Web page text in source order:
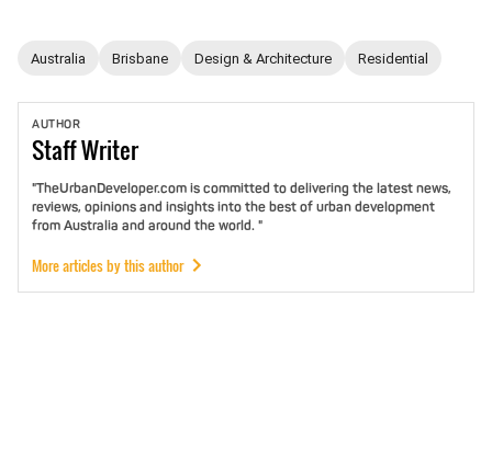
Australia Brisbane Design & Architecture Residential
AUTHOR
StaffWriter
"TheUrbanDeveloper.com is committed to delivering the latest news,
reviews, opinions and insights into the best of urban development
from Australia and around the world. "
More articles by this author